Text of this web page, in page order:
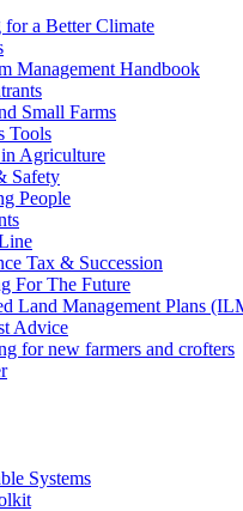
for a Better Climate
Management Handbook
Small Farms
Tools
Agriculture
Safety
People
Tax & Succession
For The Future
Land Management Plans
Advice
for new farmers and crofters
Systems